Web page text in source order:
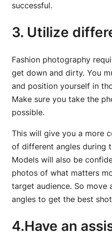
successful.
3. Utilize
Fashion photography
get down and dirty. You
and position yourself in
Make sure you take the
possible.
This will give you a more
of different angles during
Models will also be
photos of what matters
target audience. So move
angles to get the best
4.Have an